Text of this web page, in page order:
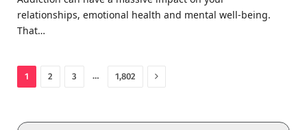
relationships, emotional health and mental well-being.
That…
1 2 3 … 1,802 Next